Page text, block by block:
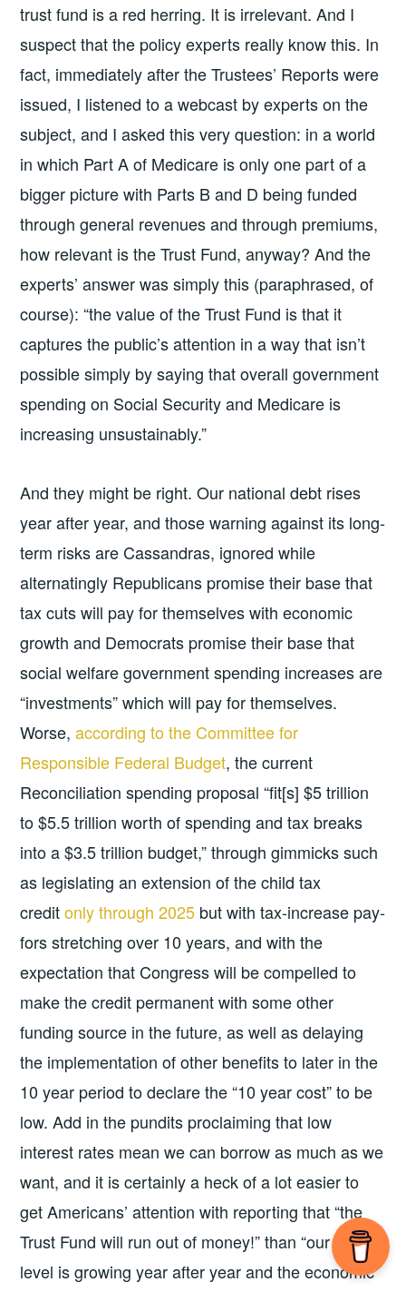
trust fund is a red herring. It is irrelevant. And I
suspect that the policy experts really know this. In
fact, immediately after the Trustees’ Reports were
issued, I listened to a webcast by experts on the
subject, and I asked this very question: in a world
in which Part A of Medicare is only one part of a
bigger picture with Parts B and D being funded
through general revenues and through premiums,
how relevant is the Trust Fund, anyway? And the
experts’ answer was simply this (paraphrased, of
course): “the value of the Trust Fund is that it
captures the public’s attention in a way that isn’t
possible simply by saying that overall government
spending on Social Security and Medicare is
increasing unsustainably.”
And they might be right. Our national debt rises
year after year, and those warning against its long-
term risks are Cassandras, ignored while
alternatingly Republicans promise their base that
tax cuts will pay for themselves with economic
growth and Democrats promise their base that
social welfare government spending increases are
“investments” which will pay for themselves.
Worse,according to the Committee for
Responsible Federal Budget, the current
Reconciliation spending proposal “fit[s] $5 trillion
to $5.5 trillion worth of spending and tax breaks
into a $3.5 trillion budget,” through gimmicks such
as legislating an extension of the child tax
creditonly through 2025 but with tax-increase pay-
fors stretching over 10 years, and with the
expectation that Congress will be compelled to
make the credit permanent with some other
funding source in the future, as well as delaying
the implementation of other benefits to later in the
10 year period to declare the “10 year cost” to be
low. Add in the pundits proclaiming that low
interest rates mean we can borrow as much as we
want, and it is certainly a heck of a lot easier to
get Americans’ attention with reporting that “the
Trust Fund will run out of money!” than “our debt
level is growing year after year and the economic